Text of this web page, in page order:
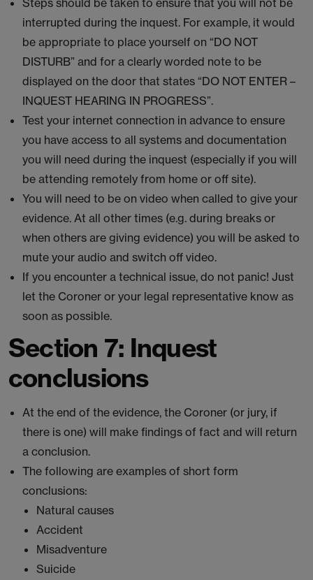
Steps should be taken to ensure that you will not be
interrupted during the inquest. For example, it would
be appropriate to place yourself on “DO NOT
DISTURB” and for a clearly worded note to be
displayed on the door that states “DO NOT ENTER –
INQUEST HEARING IN PROGRESS”.
Test your internet connection in advance to ensure
you have access to all systems and documentation
you will need during the inquest (especially if you will
be attending remotely from home or off site).
You will need to be on video when called to give your
evidence. At all other times (e.g. during breaks or
when others are giving evidence) you will be asked to
mute your audio and switch off video.
If you encounter a technical issue, do not panic! Just
let the Coroner or your legal representative know as
soon as possible.
Section 7: Inquest
conclusions
At the end of the evidence, the Coroner (or jury, if
there is one) will make findings of fact and will return
a conclusion.
The following are examples of short form
conclusions:
Natural causes
Accident
Misadventure
Suicide